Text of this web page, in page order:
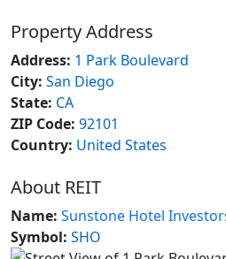
Property Address
Address: 1 Park Boulevard
City: San Diego
State: CA
ZIP Code: 92101
Country: United States
About REIT
Name: Sunstone Hotel
Symbol: SHO